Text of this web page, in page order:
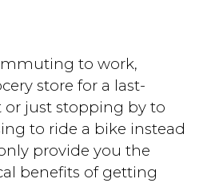
to work,
store for a last-
just stopping by to
to ride a bike instead
provide you the
benefits of getting